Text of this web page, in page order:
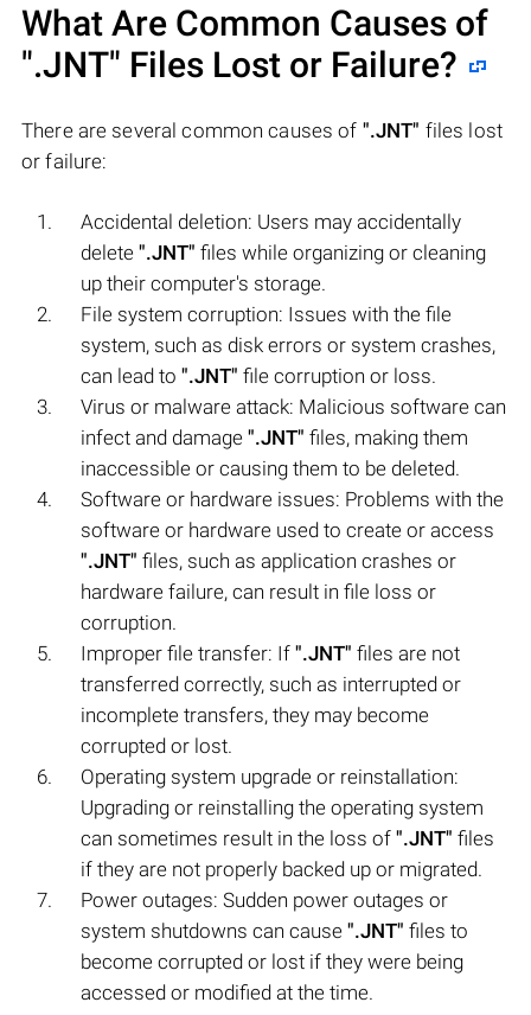
What Are Common Causes of
".JNT" Files Lost or Failure?
There are several common causes of ".JNT" files lost
or failure:
Accidental deletion: Users may accidentally
delete ".JNT" files while organizing or cleaning
up their computer's storage.
File system corruption: Issues with the file
system, such as disk errors or system crashes,
can lead to ".JNT" file corruption or loss.
Virus or malware attack: Malicious software can
infect and damage ".JNT" files, making them
inaccessible or causing them to be deleted.
Software or hardware issues: Problems with the
software or hardware used to create or access
".JNT" files, such as application crashes or
hardware failure, can result in file loss or
corruption.
Improper file transfer: If ".JNT" files are not
transferred correctly, such as interrupted or
incomplete transfers, they may become
corrupted or lost.
Operating system upgrade or reinstallation:
Upgrading or reinstalling the operating system
can sometimes result in the loss of ".JNT" files
if they are not properly backed up or migrated.
Power outages: Sudden power outages or
system shutdowns can cause ".JNT" files to
become corrupted or lost if they were being
accessed or modified at the time.